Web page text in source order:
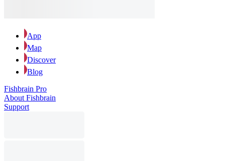
App
Map
Discover
Blog
Fishbrain Pro
About Fishbrain
Support